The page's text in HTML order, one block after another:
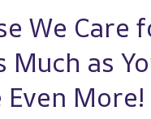
We Care
Much as
More!